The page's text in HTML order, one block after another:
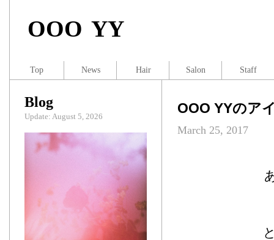
OOO YY
OOO YYのア
March 25, 2017
Blog
Update: August 5, 2026
Top News Hair Salon Staff